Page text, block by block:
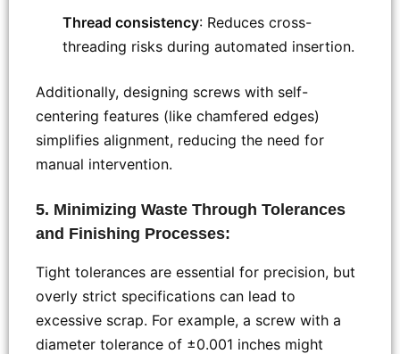
Thread consistency: Reduces cross-
threading risks during automated insertion.
Additionally, designing screws with self-
centering features (like chamfered edges)
simplifies alignment, reducing the need for
manual intervention.
5. Minimizing Waste Through Tolerances
and Finishing Processes:
Tight tolerances are essential for precision, but
overly strict specifications can lead to
excessive scrap. For example, a screw with a
diameter tolerance of ±0.001 inches might